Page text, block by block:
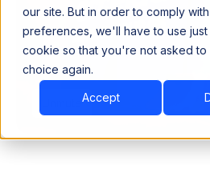
our site. But in order to comply
preferences, we'll have to use
cookie so that you're not asked to
choice again.
Accept